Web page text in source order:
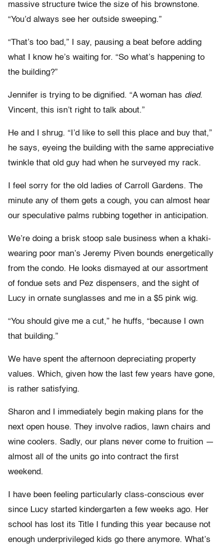
massive structure twice the size of his brownstone.
“You’d always see her outside sweeping.”
“That’s too bad,” I say, pausing a beat before adding
what I know he’s waiting for. “So what’s happening to
the building?”
Jennifer is trying to be dignified. “A woman has died.
Vincent, this isn’t right to talk about.”
He and I shrug. “I’d like to sell this place and buy that,”
he says, eyeing the building with the same appreciative
twinkle that old guy had when he surveyed my rack.
I feel sorry for the old ladies of Carroll Gardens. The
minute any of them gets a cough, you can almost hear
our speculative palms rubbing together in anticipation.
We’re doing a brisk stoop sale business when a khaki-
wearing poor man’s Jeremy Piven bounds energetically
from the condo. He looks dismayed at our assortment
of fondue sets and Pez dispensers, and the sight of
Lucy in ornate sunglasses and me in a $5 pink wig.
“You should give me a cut,” he huffs, “because I own
that building.”
We have spent the afternoon depreciating property
values. Which, given how the last few years have gone,
is rather satisfying.
Sharon and I immediately begin making plans for the
next open house. They involve radios, lawn chairs and
wine coolers. Sadly, our plans never come to fruition —
almost all of the units go into contract the first
weekend.
I have been feeling particularly class-conscious ever
since Lucy started kindergarten a few weeks ago. Her
school has lost its Title I funding this year because not
enough underprivileged kids go there anymore. What’s